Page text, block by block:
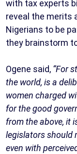
with tax experts
reveal the merits
Nigerians to be
they brainstorm
Ogene said, “For
the world, is a
women charged
for the good
from the above, it
legislators should
even with